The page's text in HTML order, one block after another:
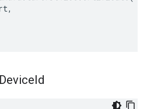
,
DeviceId